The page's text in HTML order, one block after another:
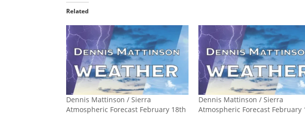
Related
Dennis Mattinson / Sierra
Atmospheric Forecast February 18th
Dennis Mattinson / Sierra
Atmospheric Forecast February